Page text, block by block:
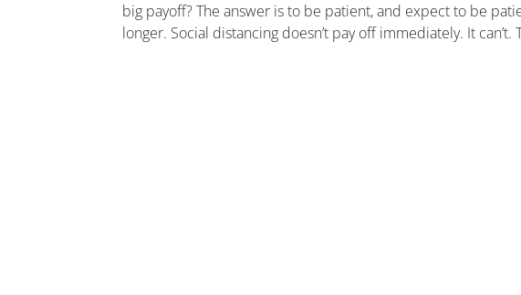
big payoff? The answer is to be patient, and expect to be
longer. Social distancing doesn’t pay off immediately. It